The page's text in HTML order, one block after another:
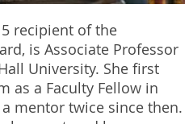
recipient of the
is Associate Professor
University. She first
as a Faculty Fellow in
mentor twice since then.